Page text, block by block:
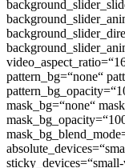
pattern_bg=“none“
mask_bg=“none“